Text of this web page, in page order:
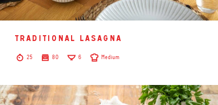
traditional lasagna
25 80 6 Medium